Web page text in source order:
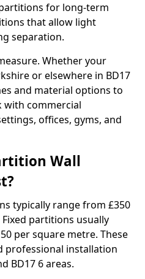
for long-term
that allow light
separation.
Whether your
or elsewhere in BD17
and material options to
with commercial
offices, gyms, and
Wall
typically range from £350
partitions usually
per square metre. These
professional installation
BD17 6 areas.